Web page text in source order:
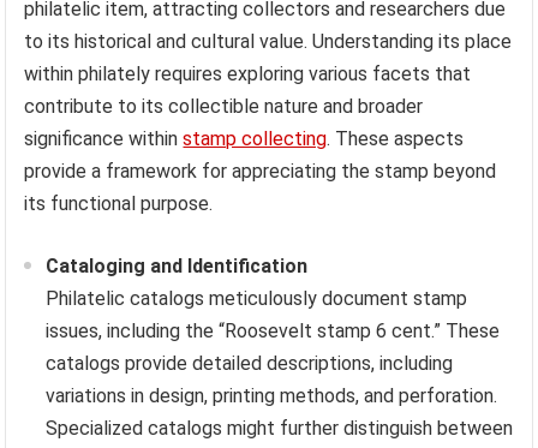
philatelic item, attracting collectors and researchers due
to its historical and cultural value. Understanding its place
within philately requires exploring various facets that
contribute to its collectible nature and broader
significance withinstamp collecting. These aspects
provide a framework for appreciating the stamp beyond
its functional purpose.
Cataloging and Identification
Philatelic catalogs meticulously document stamp
issues, including the “Roosevelt stamp 6 cent.” These
catalogs provide detailed descriptions, including
variations in design, printing methods, and perforation.
Specialized catalogs might further distinguish between